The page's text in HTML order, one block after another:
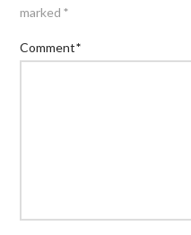
marked*
Comment*